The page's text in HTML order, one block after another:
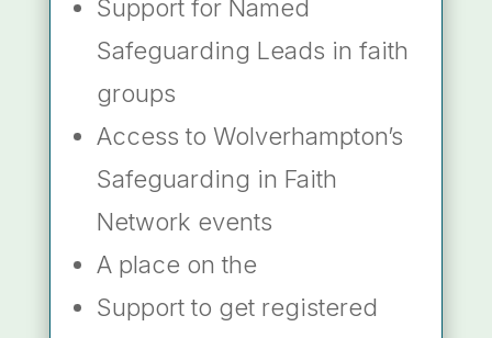
Support for Named
Safeguarding Leads in faith
groups
Access to Wolverhampton’s
Safeguarding in Faith
Network events
A place on the
Support to get registered